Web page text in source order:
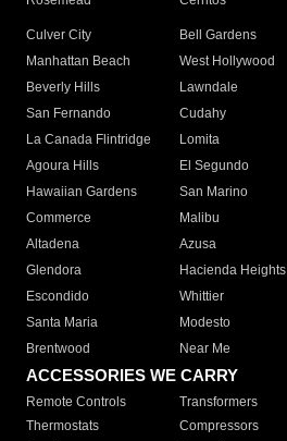
Culver City
Bell Gardens
Manhattan Beach
West Hollywood
Beverly Hills
Lawndale
San Fernando
Cudahy
La Canada Flintridge
Lomita
Agoura Hills
El Segundo
Hawaiian Gardens
San Marino
Commerce
Malibu
Altadena
Azusa
Glendora
Hacienda Heights
Escondido
Whittier
Santa Maria
Modesto
Brentwood
Near Me
ACCESSORIES WE CARRY
Remote Controls Transformers
Thermostats
Compressors